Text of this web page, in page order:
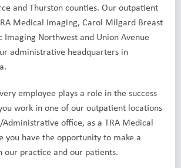
and Thurston counties. Our outpatient
Medical Imaging, Carol Milgard Breast
Imaging Northwest and Union Avenue
administrative headquarters in
employee plays a role in the success
work in one of our outpatient locations
office, as a TRA Medical
you have the opportunity to make a
our practice and our patients.